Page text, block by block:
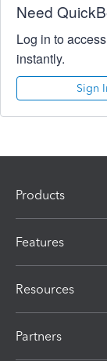
Need
Log in to
instantly.
Sign
Products
Features
Resources
Partners